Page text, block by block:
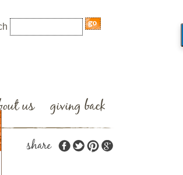
us giving back
share